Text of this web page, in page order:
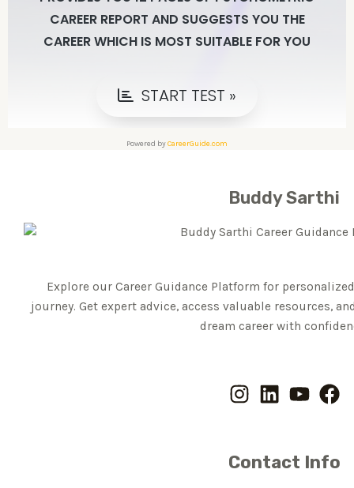
Powered byCareerGuide.com
Buddy Sarthi
Explore our Career Guidance Platform for
journey. Get expert advice, access valuable resources,
dream career with
Contact Info